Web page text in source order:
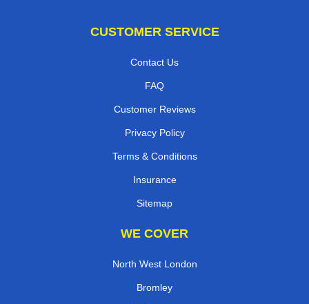
CUSTOMER SERVICE
Contact Us
FAQ
Customer Reviews
Privacy Policy
Terms & Conditions
Insurance
Sitemap
WE COVER
North West London
Bromley